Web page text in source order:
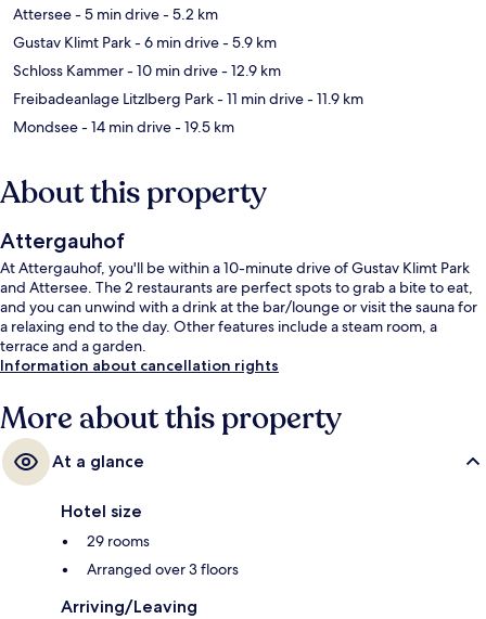
Attersee- 5 min drive- 5.2 km
Gustav Klimt Park- 6 min drive- 5.9 km
Schloss Kammer- 10 min drive- 12.9 km
Freibadeanlage Litzlberg Park- 11 min drive- 11.9 km
Mondsee- 14 min drive- 19.5 km
About this property
Attergauhof
At Attergauhof, you'll be within a 10-minute drive of Gustav Klimt Park
and Attersee. The 2 restaurants are perfect spots to grab a bite to eat,
and you can unwind with a drink at the bar/lounge or visit the sauna for
a relaxing end to the day. Other features include a steam room, a
terrace and a garden.
Information about cancellation rights
More about this property
At a glance
Hotel size
29 rooms
Arranged over 3 floors
Arriving/Leaving